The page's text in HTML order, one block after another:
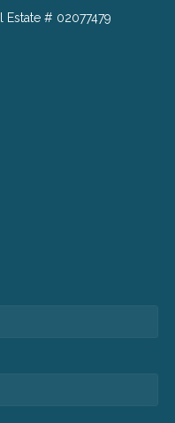
Estate # 02077479